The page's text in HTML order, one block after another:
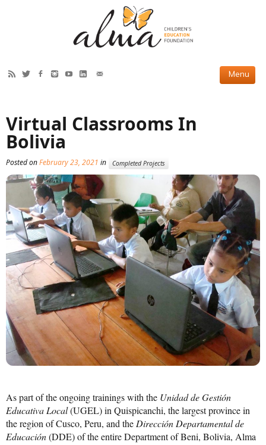
Current Projects
Completed Projects
Partner Projects
ABOUT US
Our Story
Our Team
2019 Annual Report
Mission Statement & Guiding Principles
HOW YOU CAN HELP
Donate
Events
Scotiabank Toronto Waterfront Marathon
Arlene Dickinson
Virtual Classrooms In
Bolivia
Posted onFebruary 23, 2021 in Completed Projects
As part of the ongoing trainings with the Unidad de Gestión
Educativa Local(UGEL) in Quispicanchi, the largest province in
the region of Cusco, Peru, and the Dirección Departamental de
Educación(DDE) of the entire Department of Beni, Bolivia, Alma